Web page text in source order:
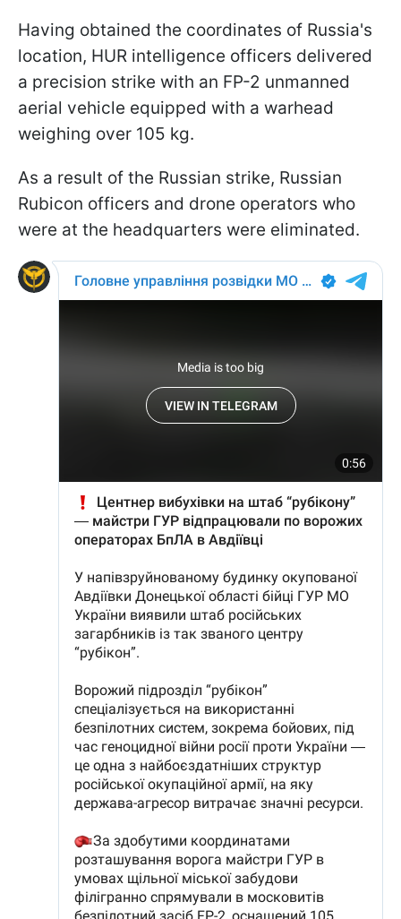
Having obtained the coordinates of Russia's
location, HUR intelligence officers delivered
a precision strike with an FP-2 unmanned
aerial vehicle equipped with a warhead
weighing over 105 kg.
As a result of the Russian strike, Russian
Rubicon officers and drone operators who
were at the headquarters were eliminated.